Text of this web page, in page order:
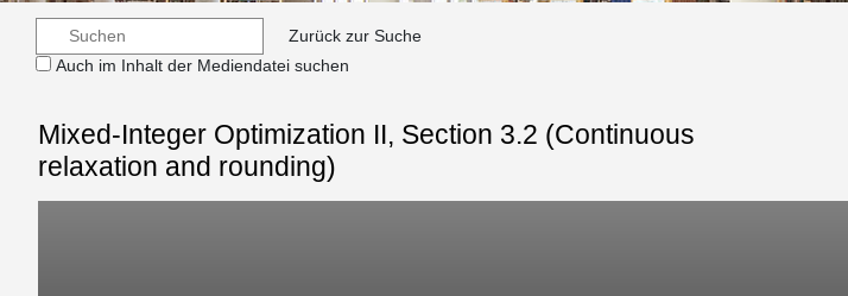
Zurück zur Suche
Auch im Inhalt der Mediendatei suchen
Mixed-Integer Optimization II, Section 3.2 (Continuous
relaxation and rounding)